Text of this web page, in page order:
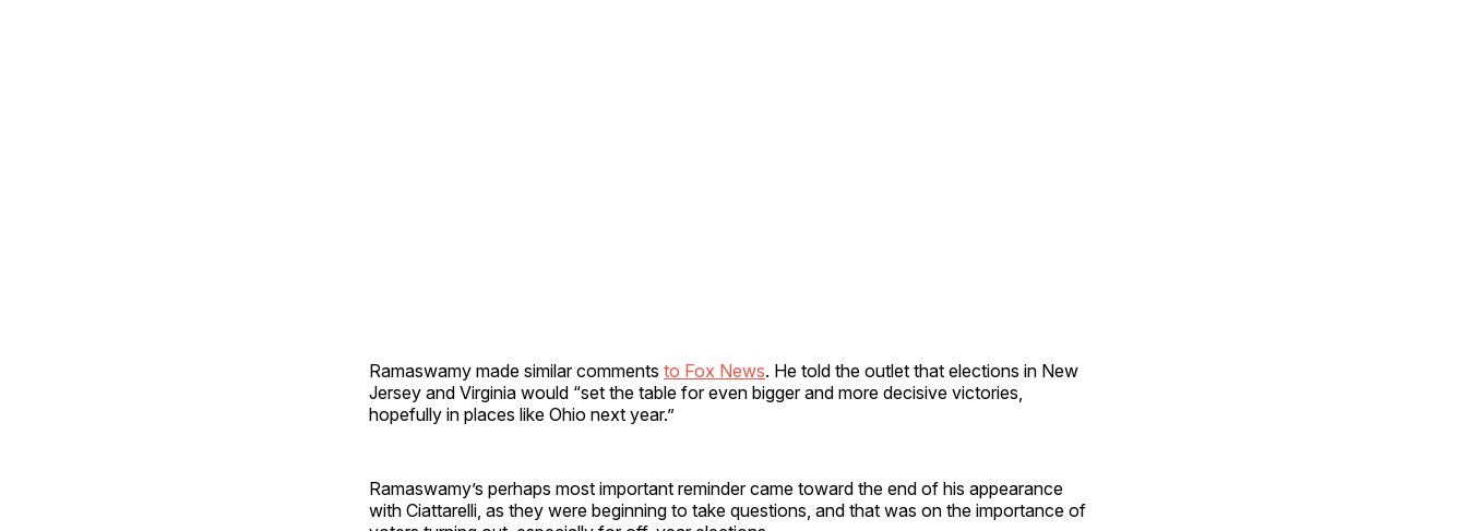
Ramaswamy made similar comments to Fox News. He told the outlet that elections in New
Jersey and Virginia would “set the table for even bigger and more decisive victories,
hopefully in places like Ohio next year.”
Ramaswamy’s perhaps most important reminder came toward the end of his appearance
with Ciattarelli, as they were beginning to take questions, and that was on the importance of